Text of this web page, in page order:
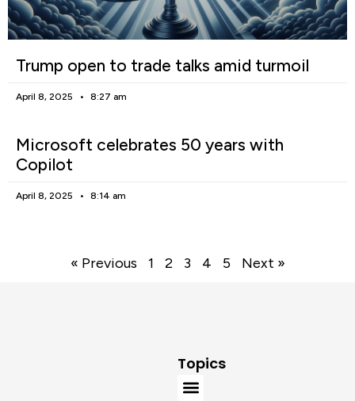
Trump open to trade talks amid turmoil
April 8, 2025 8:27 am
Microsoft celebrates 50 years with
Copilot
April 8, 2025 8:14 am
« Previous 1 2 3 4 5 Next »
Topics